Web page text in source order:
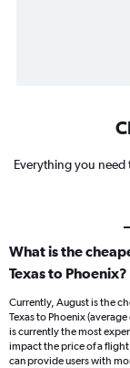
Everything you
What is the
Texas to Phoenix?
Currently, August is the
Texas to Phoenix
is currently the most
impact the price of a
can provide users with